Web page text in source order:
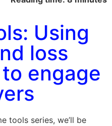
Using
loss
engage
tools series, we’ll be